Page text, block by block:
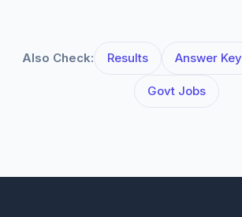
Also Check: Results Answer Key
Govt Jobs